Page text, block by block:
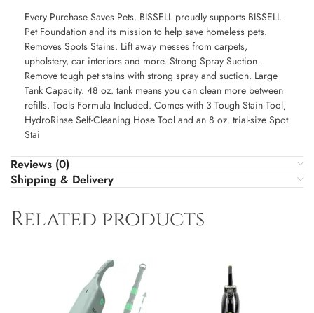
Every Purchase Saves Pets. BISSELL proudly supports BISSELL
Pet Foundation and its mission to help save homeless pets.
Removes Spots Stains. Lift away messes from carpets,
upholstery, car interiors and more. Strong Spray Suction.
Remove tough pet stains with strong spray and suction. Large
Tank Capacity. 48 oz. tank means you can clean more between
refills. Tools Formula Included. Comes with 3 Tough Stain Tool,
HydroRinse Self-Cleaning Hose Tool and an 8 oz. trial-size Spot
Stai
Reviews (0)
Shipping & Delivery
Related products